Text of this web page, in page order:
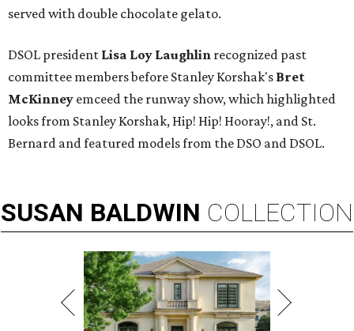
served with double chocolate gelato.
DSOL president Lisa Loy Laughlin recognized past
committee members before Stanley Korshak's Bret
McKinney emceed the runway show, which highlighted
looks from Stanley Korshak, Hip! Hip! Hooray!, and St.
Bernard and featured models from the DSO and DSOL.
SUSAN BALDWIN COLLECTION